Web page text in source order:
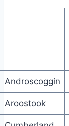
Androscoggin
Aroostook